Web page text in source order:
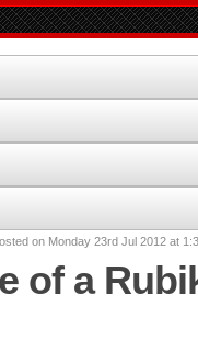
on Monday 23rd Jul 2012 at
of a